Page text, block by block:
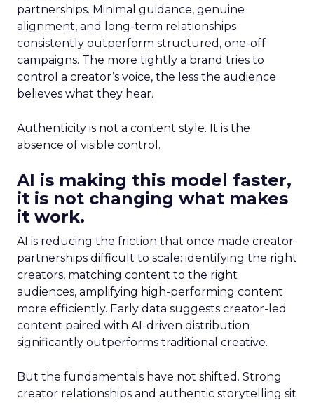
partnerships. Minimal guidance, genuine
alignment, and long-term relationships
consistently outperform structured, one-off
campaigns. The more tightly a brand tries to
control a creator’s voice, the less the audience
believes what they hear.
Authenticity is not a content style. It is the
absence of visible control.
AI is making this model faster,
it is not changing what makes
it work.
AI is reducing the friction that once made creator
partnerships difficult to scale: identifying the right
creators, matching content to the right
audiences, amplifying high-performing content
more efficiently. Early data suggests creator-led
content paired with AI-driven distribution
significantly outperforms traditional creative.
But the fundamentals have not shifted. Strong
creator relationships and authentic storytelling sit